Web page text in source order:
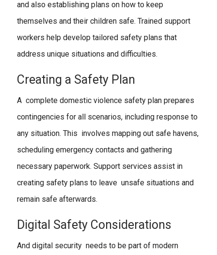
and also establishing plans on how to keep
themselves and their children safe. Trained support
workers help develop tailored safety plans that
address unique situations and difficulties.
Creating a Safety Plan
A complete domestic violence safety plan prepares
contingencies for all scenarios, including response to
any situation. This involves mapping out safe havens,
scheduling emergency contacts and gathering
necessary paperwork. Support services assist in
creating safety plans to leave unsafe situations and
remain safe afterwards.
Digital Safety Considerations
And digital security needs to be part of modern